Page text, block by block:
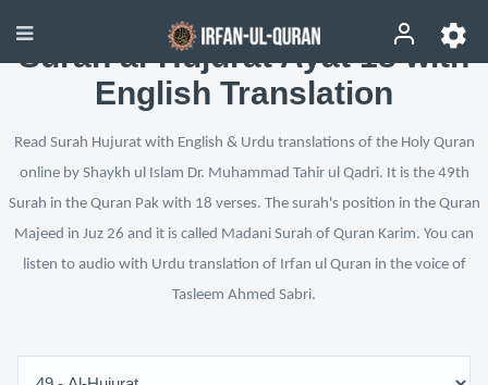
Surah al-Hujurat Ayat 18 with
English Translation
Read Surah Hujurat with English & Urdu translations of the Holy Quran
online by Shaykh ul Islam Dr. Muhammad Tahir ul Qadri. It is the 49th
Surah in the Quran Pak with 18 verses. The surah's position in the Quran
Majeed in Juz 26 and it is called Madani Surah of Quran Karim. You can
listen to audio with Urdu translation of Irfan ul Quran in the voice of
Tasleem Ahmed Sabri.